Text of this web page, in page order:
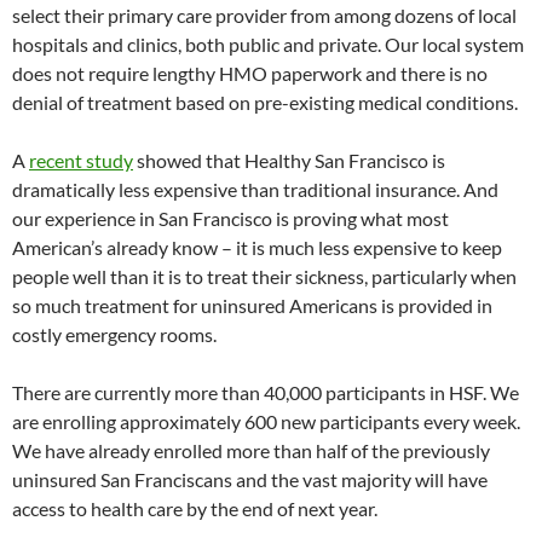
select their primary care provider from among dozens of local
hospitals and clinics, both public and private. Our local system
does not require lengthy HMO paperwork and there is no
denial of treatment based on pre-existing medical conditions.
A recent studyshowed that Healthy San Francisco is
dramatically less expensive than traditional insurance. And
our experience in San Francisco is proving what most
American’s already know – it is much less expensive to keep
people well than it is to treat their sickness, particularly when
so much treatment for uninsured Americans is provided in
costly emergency rooms.
There are currently more than 40,000 participants in HSF. We
are enrolling approximately 600 new participants every week.
We have already enrolled more than half of the previously
uninsured San Franciscans and the vast majority will have
access to health care by the end of next year.